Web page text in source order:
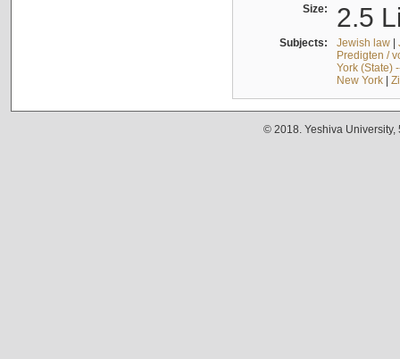
Size: 2.5
Subjects: Jewish law|
Predigten /
York (State)
New York|
© 2018. Yeshiva University,